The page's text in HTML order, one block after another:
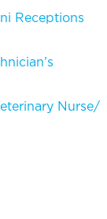
Receptions
Nurse/